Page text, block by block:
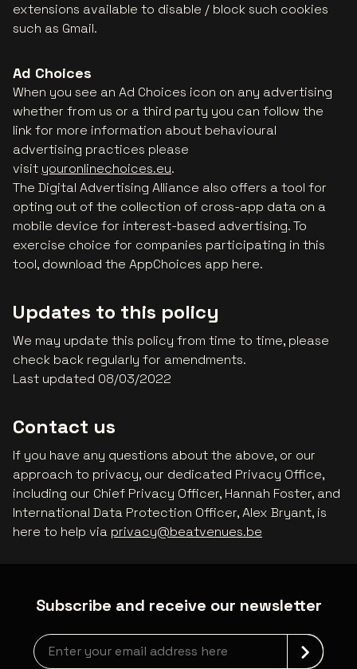
extensions available to disable / block such cookies
such as Gmail.
Ad Choices
When you see an Ad Choices icon on any advertising
whether from us or a third party you can follow the
link for more information about behavioural
advertising practices please
visit youronlinechoices.eu.
The Digital Advertising Alliance also offers a tool for
opting out of the collection of cross-app data on a
mobile device for interest-based advertising. To
exercise choice for companies participating in this
tool, download the AppChoices app here.
Updates to this policy
We may update this policy from time to time, please
check back regularly for amendments.
Last updated 08/03/2022
Contact us
If you have any questions about the above, or our
approach to privacy, our dedicated Privacy Office,
including our Chief Privacy Officer, Hannah Foster, and
International Data Protection Officer, Alex Bryant, is
here to help via privacy@beatvenues.be
Subscribe and receive our newsletter
Newsletter grabber